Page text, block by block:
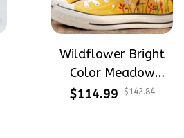
Wildflower Bright
Color Meadow
Hand-Embroidered
$114.99 $142.84